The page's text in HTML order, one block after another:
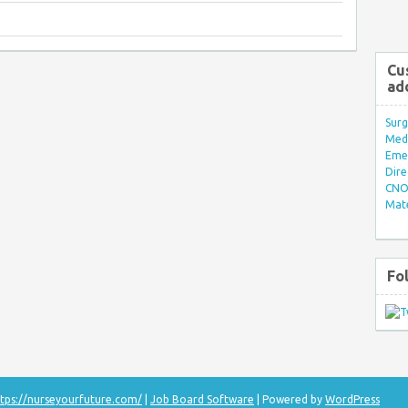
nurseyourfuture.com/ Job Board Software | Powered by WordPress